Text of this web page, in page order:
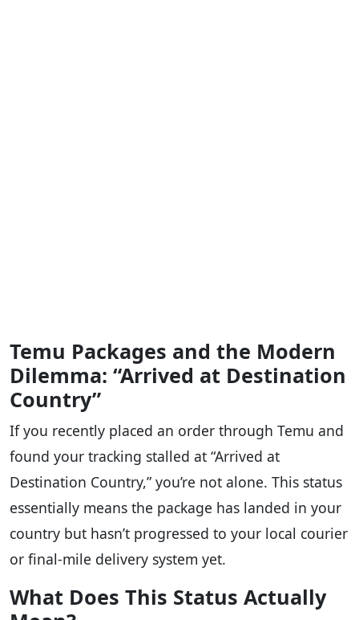
Temu Packages and the Modern
Dilemma: “Arrived at Destination
Country”
If you recently placed an order through Temu and
found your tracking stalled at “Arrived at
Destination Country,” you’re not alone. This status
essentially means the package has landed in your
country but hasn’t progressed to your local courier
or final-mile delivery system yet.
What Does This Status Actually